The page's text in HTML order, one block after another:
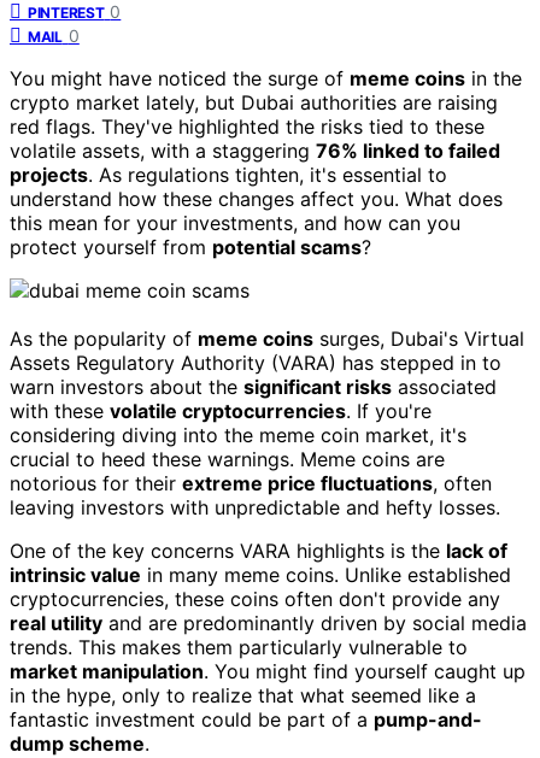
PINTEREST 0
MAIL 0
You might have noticed the surge of meme coins in the
crypto market lately, but Dubai authorities are raising
red flags. They've highlighted the risks tied to these
volatile assets, with a staggering 76% linked to failed
projects. As regulations tighten, it's essential to
understand how these changes affect you. What does
this mean for your investments, and how can you
protect yourself from potential scams?
As the popularity of meme coins surges, Dubai's Virtual
Assets Regulatory Authority (VARA) has stepped in to
warn investors about the significant risks associated
with these volatile cryptocurrencies. If you're
considering diving into the meme coin market, it's
crucial to heed these warnings. Meme coins are
notorious for their extreme price fluctuations, often
leaving investors with unpredictable and hefty losses.
One of the key concerns VARA highlights is the lack of
intrinsic value in many meme coins. Unlike established
cryptocurrencies, these coins often don't provide any
real utility and are predominantly driven by social media
trends. This makes them particularly vulnerable to
market manipulation. You might find yourself caught up
in the hype, only to realize that what seemed like a
fantastic investment could be part of a pump-and-
dump scheme.